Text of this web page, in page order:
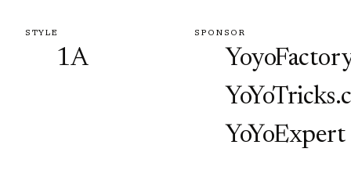
STYLE
1A
SPONSOR
YoYoExpert